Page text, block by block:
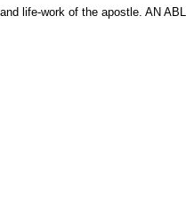
life-work of the apostle. AN